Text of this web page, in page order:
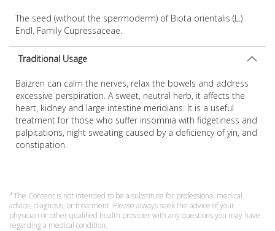
The seed (without the spermoderm) of Biota orientalis (L.)
Endl. Family Cupressaceae.
Traditional Usage
Baizren can calm the nerves, relax the bowels and address
excessive perspiration. A sweet, neutral herb, it affects the
heart, kidney and large intestine meridians. It is a useful
treatment for those who suffer insomnia with fidgetiness and
palpitations, night sweating caused by a deficiency of yin, and
constipation.
*The Content is not intended to be a substitute for professional medical
advice, diagnosis, or treatment. Please always seek the advice of your
physician or other qualified health provider with any questions you may have
regarding a medical condition.